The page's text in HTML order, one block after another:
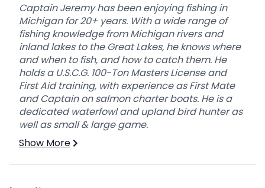
Captain Jeremy has been enjoying fishing in
Michigan for 20+ years. With a wide range of
fishing knowledge from Michigan rivers and
inland lakes to the Great Lakes, he knows where
and when to fish, and how to catch them. He
holds a U.S.C.G. 100-Ton Masters License and
First Aid training, with experience as First Mate
and Captain on salmon charter boats. He is a
dedicated waterfowl and upland bird hunter as
well as small & large game.
Show More